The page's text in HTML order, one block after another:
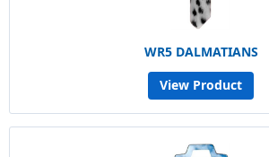
WR5 DALMATIANS
View Product